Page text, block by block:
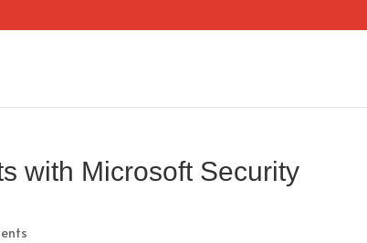
with Microsoft Security